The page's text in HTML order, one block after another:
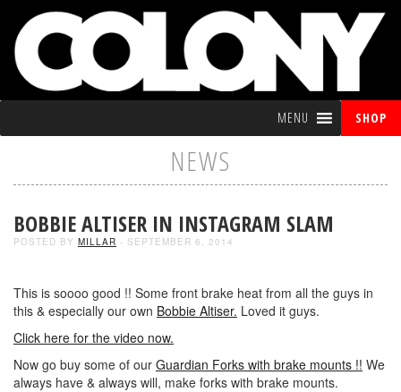
MENU SHOP
NEWS
BOBBIE ALTISER IN INSTAGRAM SLAM
POSTED BY MILLAR - SEPTEMBER 6, 2014
This is soooo good !! Some front brake heat from all the guys in
this & especially our own Bobbie Altiser. Loved it guys.
Click here for the video now.
Now go buy some of our Guardian Forks with brake mounts !! We
always have & always will, make forks with brake mounts.